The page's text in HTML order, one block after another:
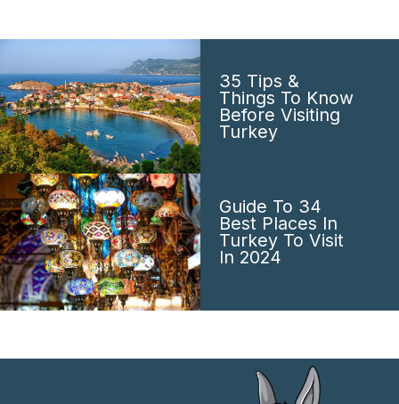
35 Tips &
Things To Know
Before Visiting
Turkey
Guide To 34
Best Places In
Turkey To Visit
In 2024